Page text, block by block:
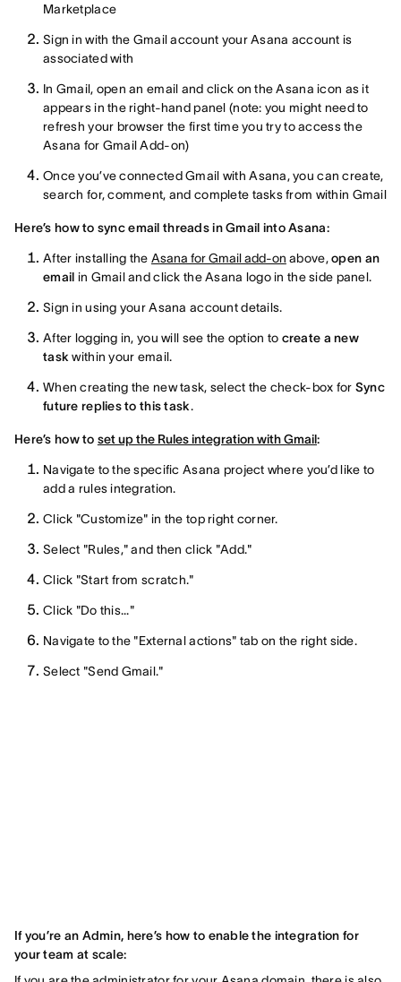
Marketplace
Sign in with the Gmail account your Asana account is
associated with
In Gmail, open an email and click on the Asana icon as it
appears in the right-hand panel (note: you might need to
refresh your browser the first time you try to access the
Asana for Gmail Add-on)
Once you’ve connected Gmail with Asana, you can create,
search for, comment, and complete tasks from within Gmail
Here’s how to sync email threads in Gmail into Asana:
After installing the Asana for Gmail add-on above,open an
email in Gmail and click the Asana logo in the side panel.
Sign in using your Asana account details.
After logging in, you will see the option to create a new
task within your email.
When creating the new task, select the check-box for Sync
future replies to this task.
Here’s how to set up the Rules integration with Gmail:
Navigate to the specific Asana project where you’d like to
add a rules integration.
Click "Customize" in the top right corner.
Select "Rules," and then click "Add."
Click "Start from scratch."
Click "Do this..."
Navigate to the "External actions" tab on the right side.
Select "Send Gmail."
If you’re an Admin, here’s how to enable the integration for
your team at scale: